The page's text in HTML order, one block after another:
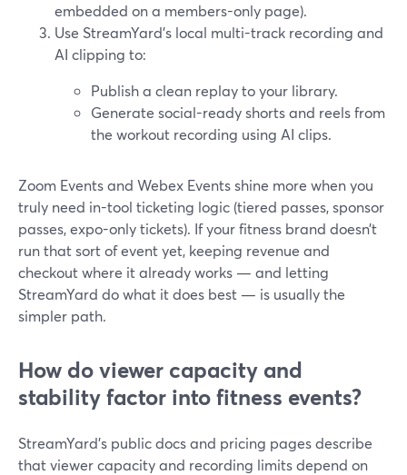
embedded on a members-only page).
Use StreamYard’s local multi-track recording and
AI clipping to:
Publish a clean replay to your library.
Generate social-ready shorts and reels from
the workout recording using AI clips.
Zoom Events and Webex Events shine more when you
truly need in-tool ticketing logic (tiered passes, sponsor
passes, expo-only tickets). If your fitness brand doesn’t
run that sort of event yet, keeping revenue and
checkout where it already works — and letting
StreamYard do what it does best — is usually the
simpler path.
How do viewer capacity and
stability factor into fitness events?
StreamYard’s public docs and pricing pages describe
that viewer capacity and recording limits depend on